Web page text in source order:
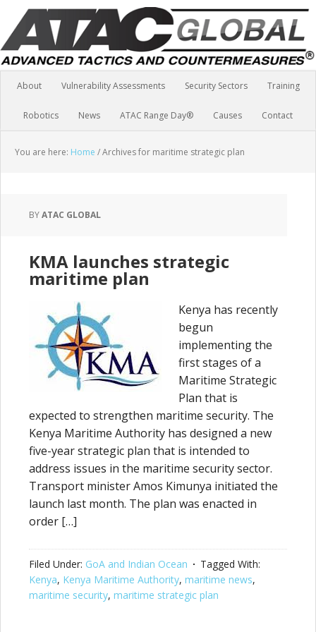
About Vulnerability Assessments Security Sectors Training
Robotics News ATAC Range Day® Causes Contact
You are here: Home /Archives for maritime strategic plan
BYATAC GLOBAL
KMA launches strategic
maritime plan
Kenya has recently
begun
implementing the
first stages of a
Maritime Strategic
Plan that is
expected to strengthen maritime security. The
Kenya Maritime Authority has designed a new
five-year strategic plan that is intended to
address issues in the maritime security sector.
Transport minister Amos Kimunya initiated the
launch last month. The plan was enacted in
order […]
Filed Under: GoA and Indian Ocean
Tagged With:
Kenya, Kenya Maritime Authority, maritime news,
maritime security, maritime strategic plan